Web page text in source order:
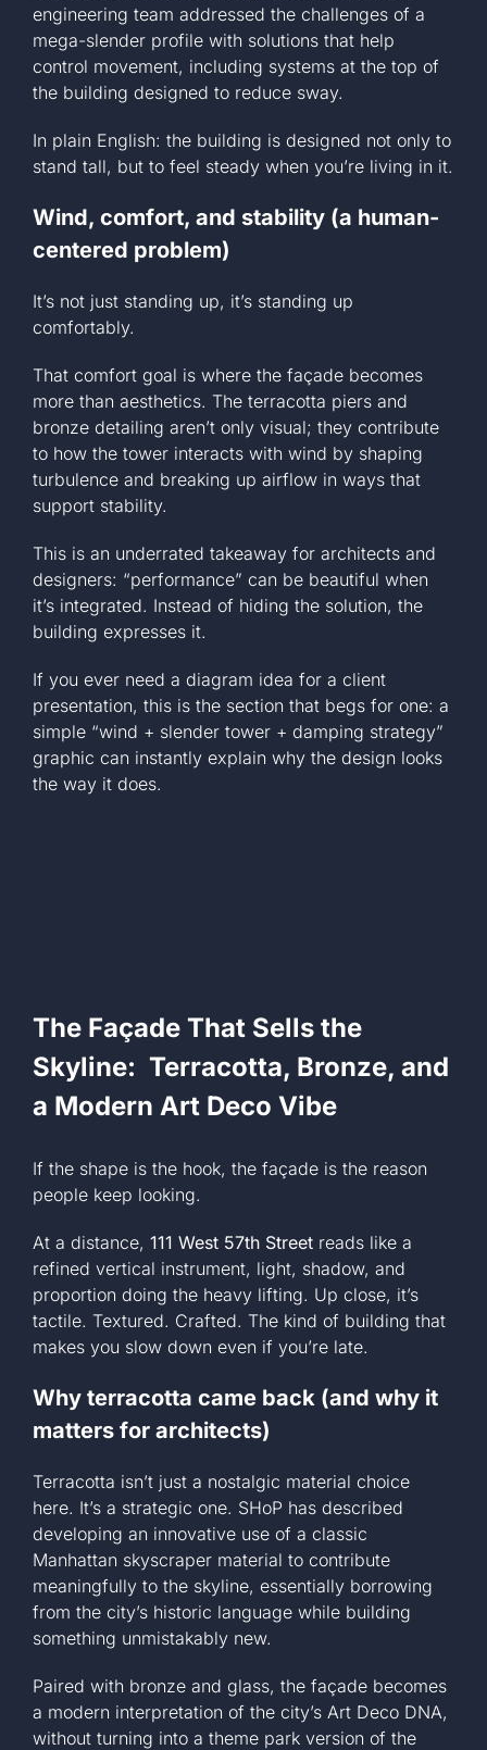
engineering team addressed the challenges of a
mega-slender profile with solutions that help
control movement, including systems at the top of
the building designed to reduce sway.
In plain English: the building is designed not only to
stand tall, but to feel steady when you’re living in it.
Wind, comfort, and stability (a human-
centered problem)
It’s not just standing up, it’s standing up
comfortably.
That comfort goal is where the façade becomes
more than aesthetics. The terracotta piers and
bronze detailing aren’t only visual; they contribute
to how the tower interacts with wind by shaping
turbulence and breaking up airflow in ways that
support stability.
This is an underrated takeaway for architects and
designers: “performance” can be beautiful when
it’s integrated. Instead of hiding the solution, the
building expresses it.
If you ever need a diagram idea for a client
presentation, this is the section that begs for one: a
simple “wind + slender tower + damping strategy”
graphic can instantly explain why the design looks
the way it does.
The Façade That Sells the
Skyline: Terracotta, Bronze, and
a Modern Art Deco Vibe
If the shape is the hook, the façade is the reason
people keep looking.
At a distance, 111 West 57th Street reads like a
refined vertical instrument, light, shadow, and
proportion doing the heavy lifting. Up close, it’s
tactile. Textured. Crafted. The kind of building that
makes you slow down even if you’re late.
Why terracotta came back (and why it
matters for architects)
Terracotta isn’t just a nostalgic material choice
here. It’s a strategic one. SHoP has described
developing an innovative use of a classic
Manhattan skyscraper material to contribute
meaningfully to the skyline, essentially borrowing
from the city’s historic language while building
something unmistakably new.
Paired with bronze and glass, the façade becomes
a modern interpretation of the city’s Art Deco DNA,
without turning into a theme park version of the